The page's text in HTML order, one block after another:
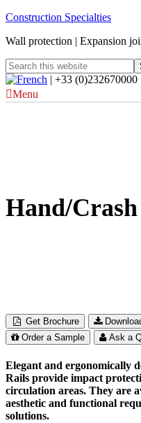
Construction Specialties
Wall protection | Expansion
| +33 (0)232670000
Menu
Hand/
Get Brochure
Order a Sample
Ask a
Elegant and ergonomically
Rails provide impact
circulation areas. They are
aesthetic and functional
solutions.